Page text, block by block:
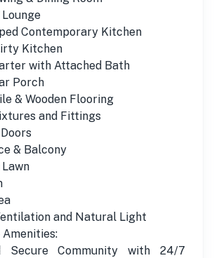
Contemporary Kitchen
Kitchen
with Attached Bath
Porch
& Wooden Flooring
and Fittings
& Balcony
and Natural Light
Secure Community with 24/7